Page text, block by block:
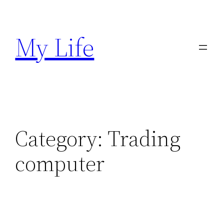
content
My Life
Category: Trading
computer